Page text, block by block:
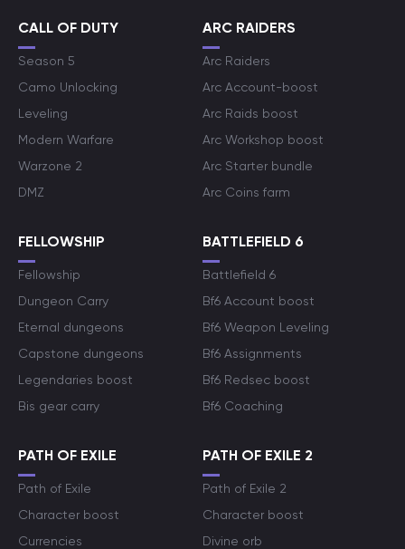
CALL OF DUTY
Season 5
Camo Unlocking
Leveling
Modern Warfare
Warzone 2
DMZ
ARC RAIDERS
Arc Raiders
Arc Account-boost
Arc Raids boost
Arc Workshop boost
Arc Starter bundle
Arc Coins farm
FELLOWSHIP
Fellowship
Dungeon Carry
Eternal dungeons
Capstone dungeons
Legendaries boost
Bis gear carry
BATTLEFIELD 6
Battlefield 6
Bf6 Account boost
Bf6 Weapon Leveling
Bf6 Assignments
Bf6 Redsec boost
Bf6 Coaching
PATH OF EXILE
Path of Exile
Character boost
Currencies
PATH OF EXILE 2
Path of Exile 2
Character boost
Divine orb